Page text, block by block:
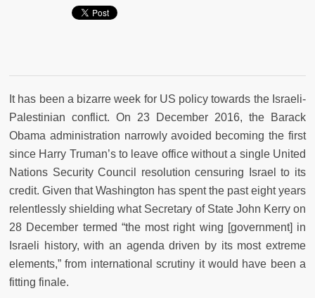
It has been a bizarre week for US policy towards the Israeli-
Palestinian conflict. On 23 December 2016, the Barack
Obama administration narrowly avoided becoming the first
since Harry Truman’s to leave office without a single United
Nations Security Council resolution censuring Israel to its
credit. Given that Washington has spent the past eight years
relentlessly shielding what Secretary of State John Kerry on
28 December termed “the most right wing [government] in
Israeli history, with an agenda driven by its most extreme
elements,” from international scrutiny it would have been a
fitting finale.